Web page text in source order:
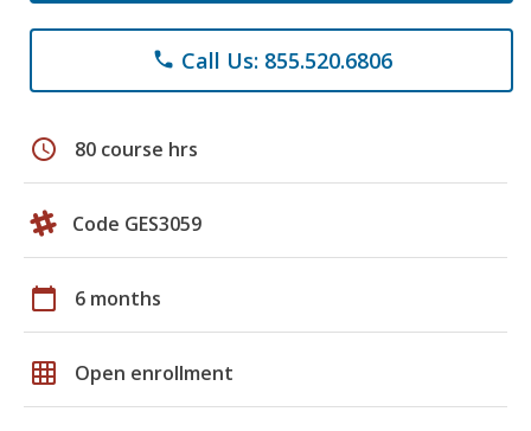
phone Call Us: 855.520.6806
schedule 80 course hrs
Code GES3059
calendar_today 6 months
grid_on Open enrollment